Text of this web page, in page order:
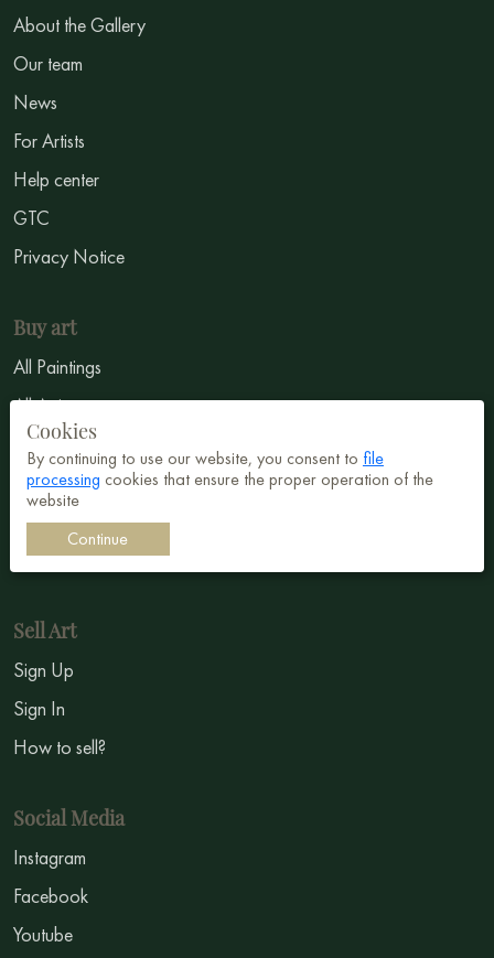
About the Gallery
Our team
News
For Artists
Help center
GTC
Privacy Notice
Buy art
All Paintings
All Artists
Abstract
Surrealism
Impressionism
Symbolism
Sell Art
Sign Up
Sign In
How to sell?
Social Media
Instagram
Facebook
Youtube
Cookies
By continuing to use our website, you consent to file
processing cookies that ensure the proper operation of the
website
Continue